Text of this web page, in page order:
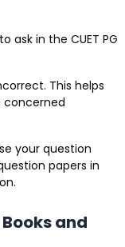
ask in the CUET PG
This helps
concerned
your question
papers in
and